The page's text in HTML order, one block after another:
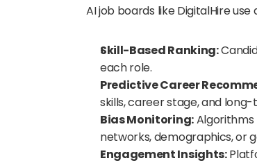
AI job boards like DigitalHire
Skill-Based Ranking:
each role.
Predictive Career
skills, career stage, and
Bias Monitoring: Algorithms
networks, demographics, or
Engagement Insights: